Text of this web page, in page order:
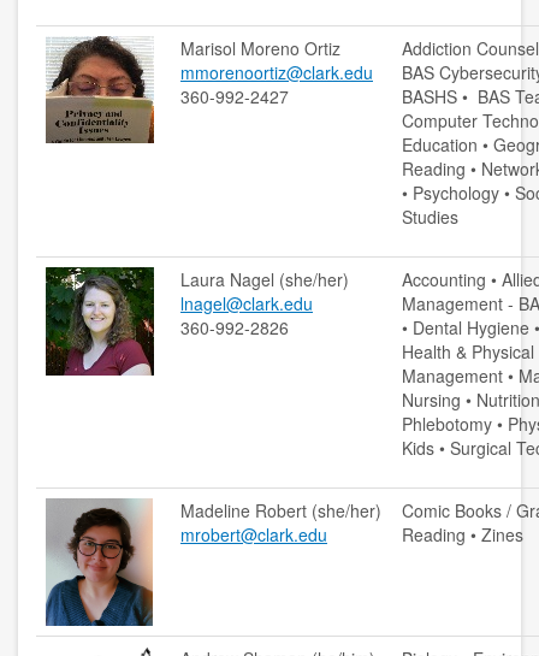
information literacy
OER
penguin nation
MY ACCOUNT
login
accessibility
ask a librarian
contact us
Marisol Moreno Ortiz
mmorenoortiz@clark.edu
360-992-2427
Addiction
BAS
BASHS • BAS
Computer
Education •
Reading •
• Psychology •
Studies
Laura Nagel (she/her)
lnagel@clark.edu
360-992-2826
Accounting •
Management -
• Dental Hygiene
Health &
Management •
Nursing •
Phlebotomy •
Kids • Surgical
Madeline Robert (she/her)
mrobert@clark.edu
Comic Books /
Reading • Zines